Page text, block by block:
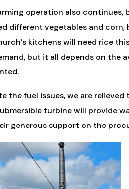
operation also continues,
different vegetables and corn,
kitchens will need rice
but it all depends on the
the fuel issues, we are
turbine will provide
generous support on the